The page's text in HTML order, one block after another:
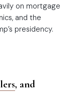
on mortgage
and the
presidency.
, and